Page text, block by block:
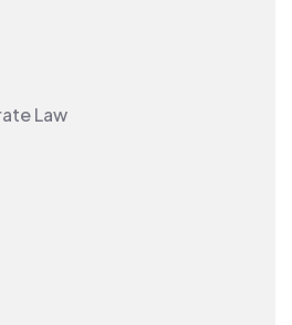
Law